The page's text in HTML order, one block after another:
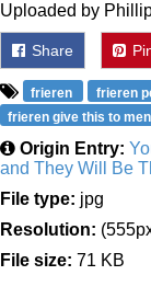
Uploaded by
Share
frieren frieren
frieren give this to men
Origin Entry:
and They Will Be
File type: jpg
Resolution:
File size: 71 KB